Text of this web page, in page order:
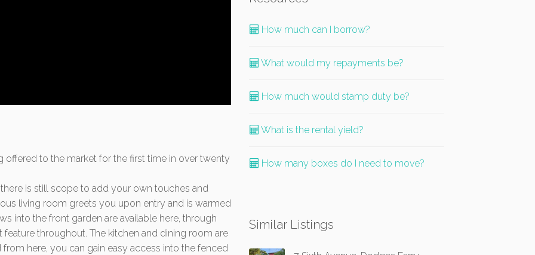
offered to the market for the first time in over twenty
is still scope to add your own touches and
living room greets you upon entry and is warmed
into the front garden are available here, through
throughout. The kitchen and dining room are
here, you can gain easy access into the fenced
How much can I borrow?
What would my repayments be?
How much would stamp duty be?
What is the rental yield?
How many boxes do I need to move?
Similar Listings